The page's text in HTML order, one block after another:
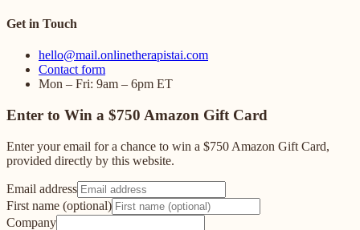
Get in Touch
hello@mail.onlinetherapistai.com
Contact form
Mon – Fri: 9am – 6pm ET
Enter to Win a $750 Amazon Gift Card
Enter your email for a chance to win a $750 Amazon Gift Card,
provided directly by this website.
Email address
First name (optional)
Company